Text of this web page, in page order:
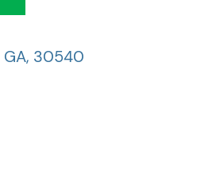
GA, 30540